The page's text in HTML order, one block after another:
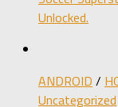
Unlocked.
ANDROID /
Uncategorized